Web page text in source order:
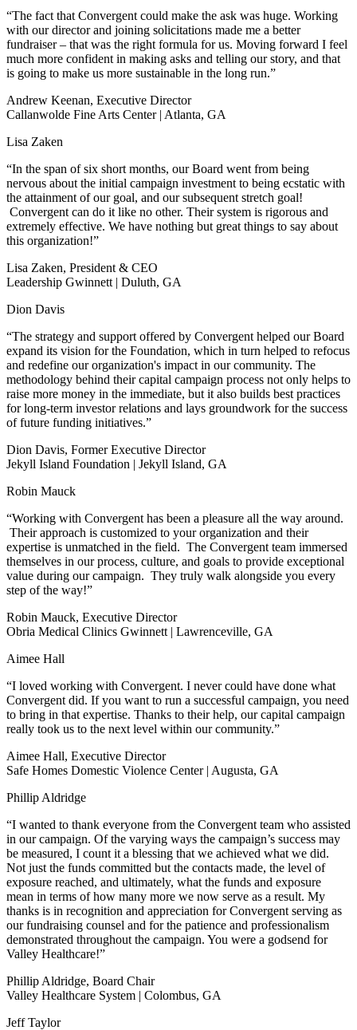
“The fact that Convergent could make the ask was huge. Working
with our director and joining solicitations made me a better
fundraiser – that was the right formula for us. Moving forward I feel
much more confident in making asks and telling our story, and that
is going to make us more sustainable in the long run.”
Andrew Keenan, Executive Director
Callanwolde Fine Arts Center | Atlanta, GA
Lisa Zaken
“In the span of six short months, our Board went from being
nervous about the initial campaign investment to being ecstatic with
the attainment of our goal, and our subsequent stretch goal!
Convergent can do it like no other. Their system is rigorous and
extremely effective. We have nothing but great things to say about
this organization!”
Lisa Zaken, President & CEO
Leadership Gwinnett | Duluth, GA
Dion Davis
“The strategy and support offered by Convergent helped our Board
expand its vision for the Foundation, which in turn helped to refocus
and redefine our organization's impact in our community. The
methodology behind their capital campaign process not only helps to
raise more money in the immediate, but it also builds best practices
for long-term investor relations and lays groundwork for the success
of future funding initiatives.”
Dion Davis, Former Executive Director
Jekyll Island Foundation | Jekyll Island, GA
Robin Mauck
“Working with Convergent has been a pleasure all the way around.
Their approach is customized to your organization and their
expertise is unmatched in the field. The Convergent team immersed
themselves in our process, culture, and goals to provide exceptional
value during our campaign. They truly walk alongside you every
step of the way!”
Robin Mauck, Executive Director
Obria Medical Clinics Gwinnett | Lawrenceville, GA
Aimee Hall
“I loved working with Convergent. I never could have done what
Convergent did. If you want to run a successful campaign, you need
to bring in that expertise. Thanks to their help, our capital campaign
really took us to the next level within our community.”
Aimee Hall, Executive Director
Safe Homes Domestic Violence Center | Augusta, GA
Phillip Aldridge
“I wanted to thank everyone from the Convergent team who assisted
in our campaign. Of the varying ways the campaign’s success may
be measured, I count it a blessing that we achieved what we did.
Not just the funds committed but the contacts made, the level of
exposure reached, and ultimately, what the funds and exposure
mean in terms of how many more we now serve as a result. My
thanks is in recognition and appreciation for Convergent serving as
our fundraising counsel and for the patience and professionalism
demonstrated throughout the campaign. You were a godsend for
Valley Healthcare!”
Phillip Aldridge, Board Chair
Valley Healthcare System | Colombus, GA
Jeff Taylor